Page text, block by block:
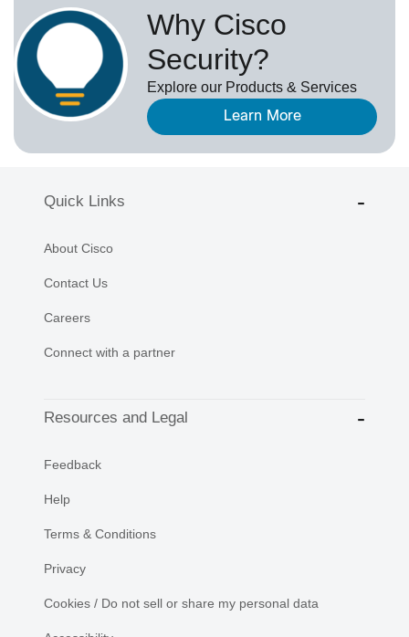
Why Cisco
Security?
Explore our Products & Services
Learn More
Quick Links
About Cisco
Contact Us
Careers
Connect with a partner
Resources and Legal
Feedback
Help
Terms & Conditions
Privacy
Cookies / Do not sell or share my personal data